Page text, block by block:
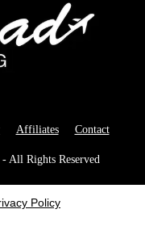
Affiliates Contact
All Rights Reserved
Policy